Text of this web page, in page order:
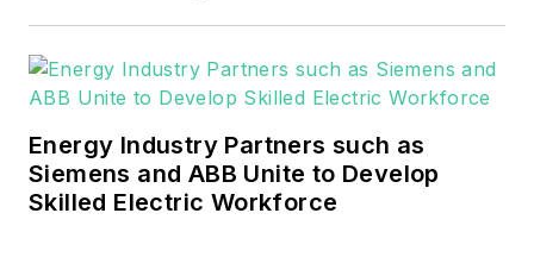
military, universities, data centers
and microgrids.
Many large-scale energy users
such as Fortune 500 companies,
Energy Industry Partners such as
Siemens and ABB Unite to Develop
Skilled Electric Workforce